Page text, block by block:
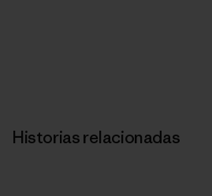
Historias relacionadas